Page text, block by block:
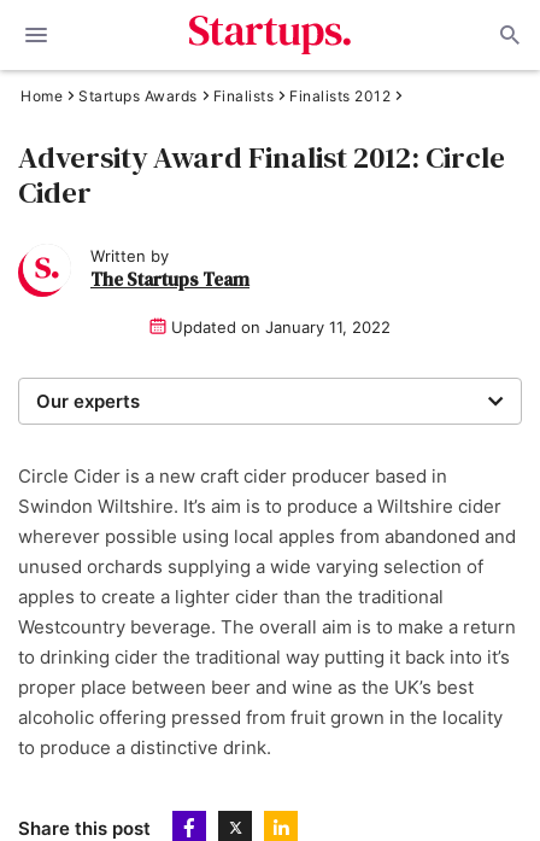
Home Startups Awards Finalists Finalists 2012
Adversity Award Finalist 2012: Circle
Cider
Written by
The Startups Team
Updated on January 11, 2022
Our experts
researchers providing you with the best advice with
zero bias or partiality.
Circle Cider is a new craft cider producer based in
Swindon Wiltshire. It’s aim is to produce a Wiltshire cider
wherever possible using local apples from abandoned and
unused orchards supplying a wide varying selection of
apples to create a lighter cider than the traditional
Westcountry beverage. The overall aim is to make a return
to drinking cider the traditional way putting it back into it’s
proper place between beer and wine as the UK’s best
alcoholic offering pressed from fruit grown in the locality
to produce a distinctive drink.
Share this post